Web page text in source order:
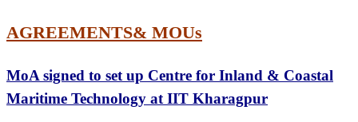
AGREEMENTS& MOUs
MoA signed to set up Centre for Inland & Coastal
Maritime Technology at IIT Kharagpur